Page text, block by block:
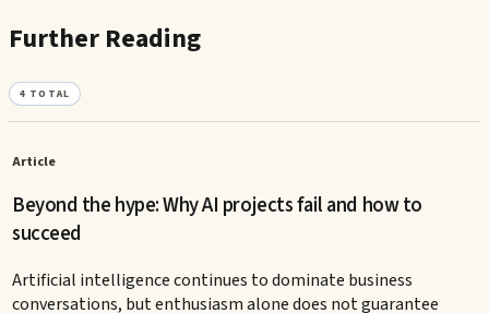
Further Reading
4 TOTAL
Article
Beyond the hype: Why AI projects fail and how to
succeed
Artificial intelligence continues to dominate business
conversations, but enthusiasm alone does not guarantee